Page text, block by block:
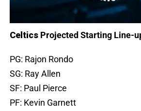
Celtics Projected Starting Line-
PG: Rajon Rondo
SG: Ray Allen
SF: Paul Pierce
PF: Kevin Garnett